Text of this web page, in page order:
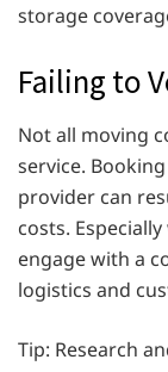
storage
Failing to
Not all moving
service.
provider can
costs.
engage with a
logistics and
Tip: Research